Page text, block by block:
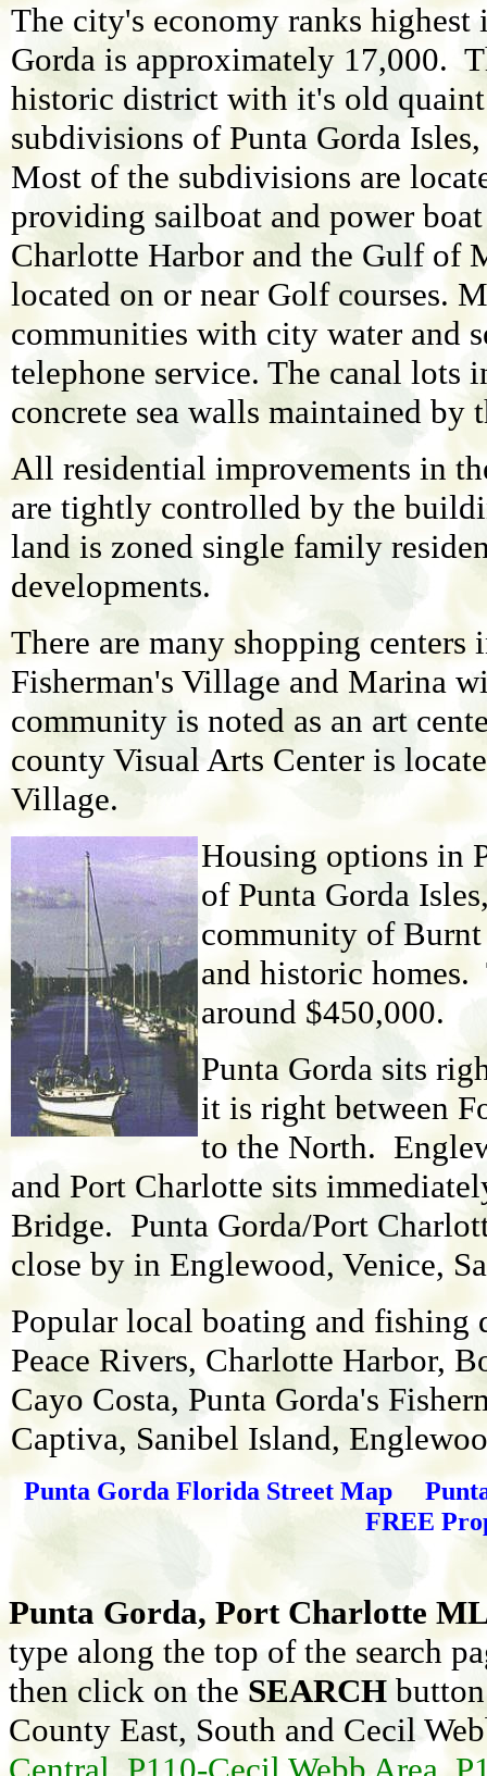
The city's economy ranks
Gorda is approximately 17,000.
historic district with it's old quaint
subdivisions of Punta Gorda
Most of the subdivisions are
providing sailboat and power
Charlotte Harbor and the Gulf of
located on or near Golf courses.
communities with city water and
telephone service. The canal lots
concrete sea walls maintained by
All residential improvements in
are tightly controlled by the
land is zoned single family
developments.
There are many shopping
Fisherman's Village and Marina
community is noted as an art
county Visual Arts Center is
Village.
Housing options in
of Punta Gorda
community of Burnt
and historic homes.
around $450,000.
Punta Gorda sits
it is right between
to the North.
and Port Charlotte sits
Bridge. Punta Gorda/Port
close by in Englewood, Venice,
Popular local boating and fishing
Peace Rivers, Charlotte Harbor,
Cayo Costa, Punta Gorda's
Captiva, Sanibel Island,
Punta Gorda Florida Street Map
FREE
Punta Gorda, Port Charlotte
type along the top of the search
then click on the SEARCH
County East, South and Cecil